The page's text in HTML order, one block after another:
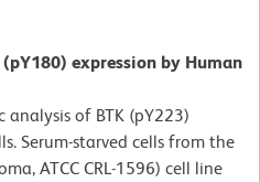
expression by Human
of BTK (pY223)
Serum-starved cells from the
ATCC CRL-1596) cell line